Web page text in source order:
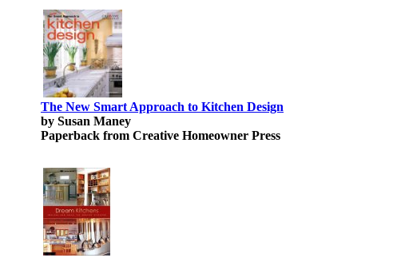
The New Smart Approach to Kitchen Design
by Susan Maney
Paperback from Creative Homeowner Press